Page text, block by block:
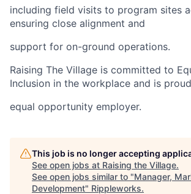
including field visits to program sites
ensuring close alignment and
support for on-ground operations.
Raising The Village is committed to
Inclusion in the workplace and is
equal opportunity employer.
This job is no longer accepting
See open jobs at Raising the Village.
See open jobs similar to "Manager,
Development" Rippleworks.